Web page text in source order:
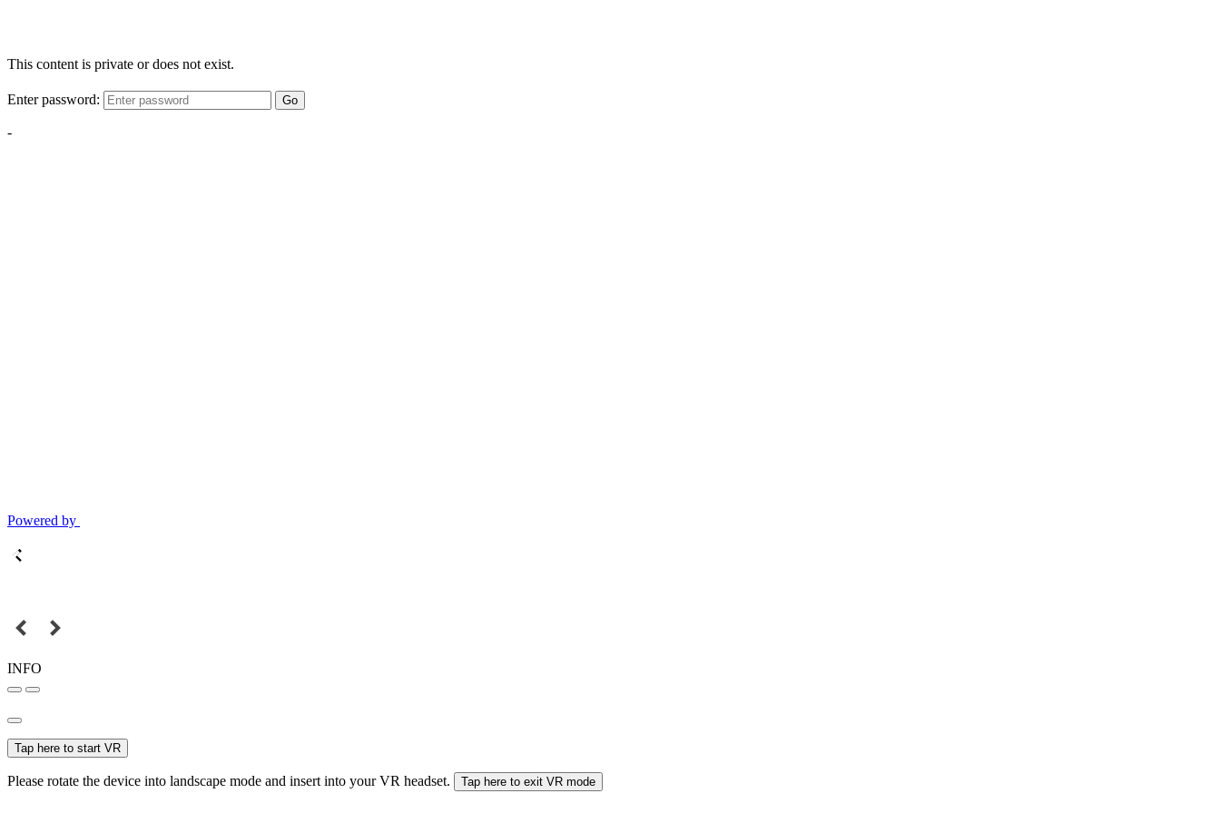
This content is private or does not exist.
Enter password: Go
-
Powered by
INFO
Tap here to start VR
Please rotate the device into landscape mode and insert into your VR headset. Tap here to exit VR mode